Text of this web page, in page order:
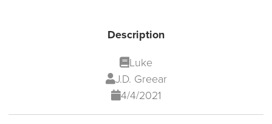
Description
Luke
J.D. Greear
4/4/2021